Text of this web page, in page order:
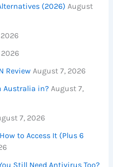
(2026) August
Review August 7, 2026
Australia in? August 7,
7, 2026
to Access It (Plus 6
Still Need Antivirus Too?